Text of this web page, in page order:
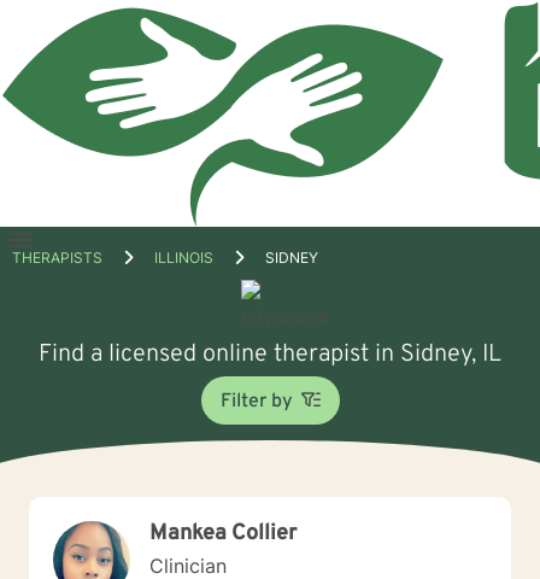
Open
THERAPISTS ILLINOIS SIDNEY
Find a licensed online therapist in Sidney, IL
Filter by
Mankea Collier
Clinician